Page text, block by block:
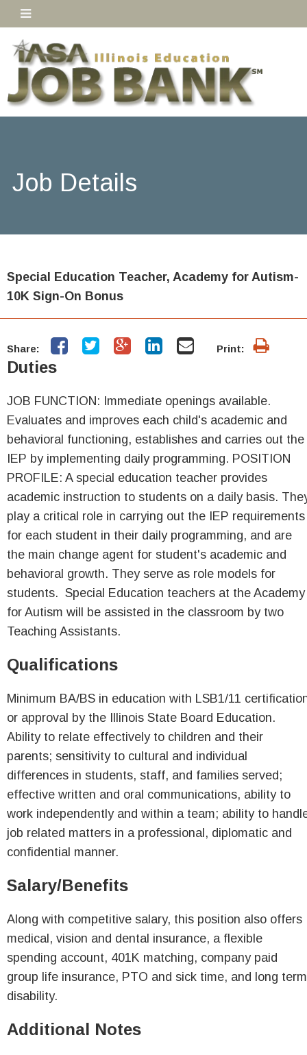
Job Details
Special Education Teacher, Academy for Autism-
10K Sign-On Bonus
Share: Print:
Duties
JOB FUNCTION: Immediate openings available.
Evaluates and improves each child's academic and
behavioral functioning, establishes and carries out the
IEP by implementing daily programming. POSITION
PROFILE: A special education teacher provides
academic instruction to students on a daily basis.
play a critical role in carrying out the IEP requirements
for each student in their daily programming, and are
the main change agent for student's academic and
behavioral growth. They serve as role models for
students. Special Education teachers at the Academy
for Autism will be assisted in the classroom by two
Teaching Assistants.
Qualifications
Minimum BA/BS in education with LSB1/11
or approval by the Illinois State Board Education.
Ability to relate effectively to children and their
parents; sensitivity to cultural and individual
differences in students, staff, and families served;
effective written and oral communications, ability to
work independently and within a team; ability to
job related matters in a professional, diplomatic and
confidential manner.
Salary/Benefits
Along with competitive salary, this position also offers
medical, vision and dental insurance, a flexible
spending account, 401K matching, company paid
group life insurance, PTO and sick time, and long term
disability.
Additional Notes